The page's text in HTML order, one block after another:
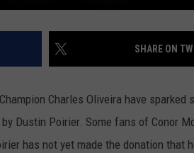
SHARE ON
Charles Oliveira have sparked
Dustin Poirier. Some fans of Conor
has not yet made the donation that